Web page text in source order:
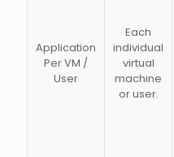
Application
Per VM /
User
Each
individual
virtual
machine
or user.